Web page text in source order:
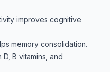
improves cognitive
memory consolidation.
D, B vitamins, and